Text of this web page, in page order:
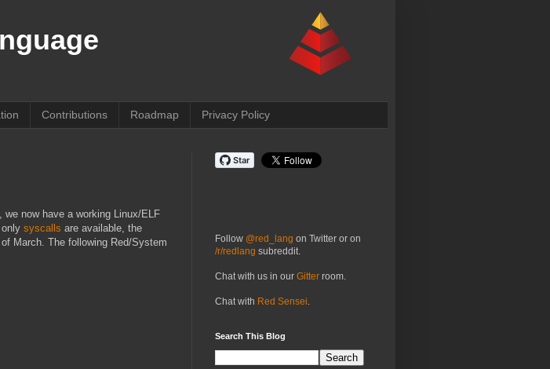
Contributions Roadmap Privacy Policy
now have a working Linux/ELF
syscalls are available, the
March. The following Red/System
Follow @red_lang on Twitter or on
/r/redlang subreddit.
Chat with us in our Gitter room.
Chat with Red Sensei
Search This Blog